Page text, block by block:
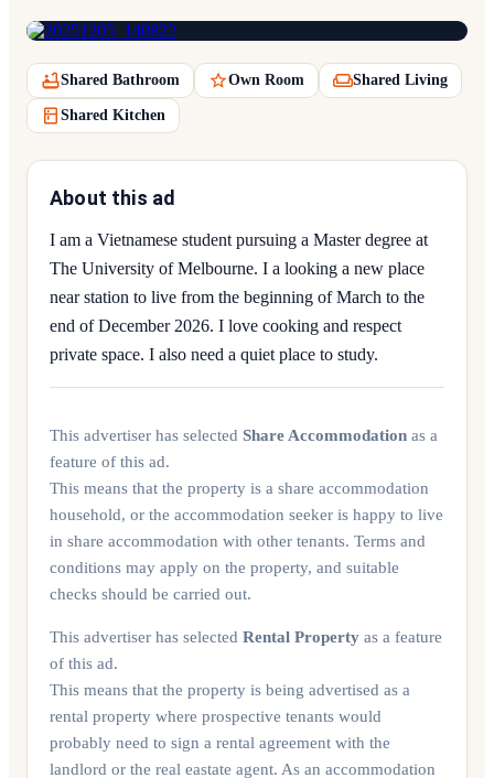
Shared Bathroom Own Room Shared Living
Shared Kitchen
About this ad
I am a Vietnamese student pursuing a Master degree at
The University of Melbourne. I a looking a new place
near station to live from the beginning of March to the
end of December 2026. I love cooking and respect
private space. I also need a quiet place to study.
This advertiser has selected Share Accommodation as a
feature of this ad.
This means that the property is a share accommodation
household, or the accommodation seeker is happy to live
in share accommodation with other tenants. Terms and
conditions may apply on the property, and suitable
checks should be carried out.
This advertiser has selected Rental Property as a feature
of this ad.
This means that the property is being advertised as a
rental property where prospective tenants would
probably need to sign a rental agreement with the
landlord or the real eastate agent. As an accommodation